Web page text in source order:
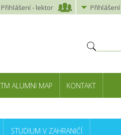
Přihlášení- lektor Přihlášení
ALUMNI MAP KONTAKT
STUDIUM V ZAHRANIČÍ